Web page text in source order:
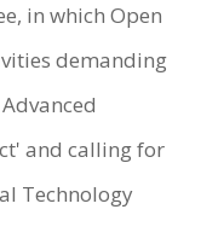
in which Open
demanding
and calling for
Technology